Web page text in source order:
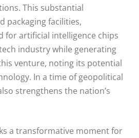
This substantial
packaging facilities,
for artificial intelligence chips
industry while generating
venture, noting its potential
In a time of geopolitical
strengthens the nation’s
a transformative moment for